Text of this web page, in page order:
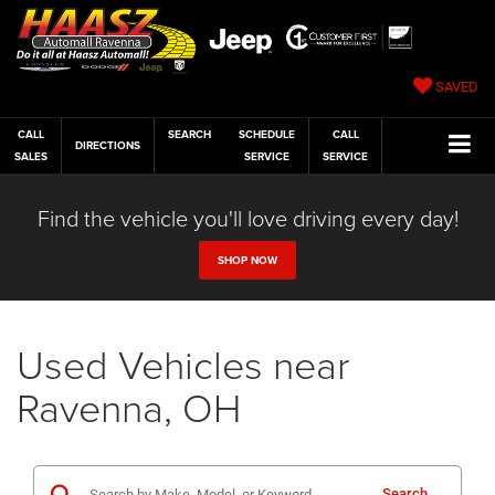
SAVED
CALL
SALES
DIRECTIONS
SEARCH
SCHEDULE
SERVICE
CALL
SERVICE
Find the vehicle you'll love driving every day!
SHOP NOW
Used Vehicles near
Ravenna, OH